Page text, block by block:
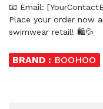
📧 Email:
Place your order now
swimwear retail! 🛍️💦
BRAND : BOOHOO